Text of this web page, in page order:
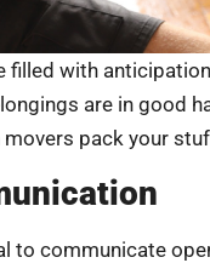
filled with
are in good
pack your
to communicate